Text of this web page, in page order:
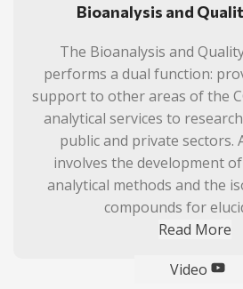
Bioanalysis and
The Bioanalysis and
performs a dual function:
support to other areas of the
analytical services to
public and private sectors.
involves the development
analytical methods and the
compounds for
Read More
Video